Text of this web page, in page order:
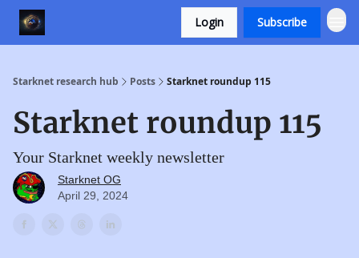
Login Subscribe
Starknet research hub Posts Starknet roundup 115
Starknet roundup 115
Your Starknet weekly newsletter
Starknet OG
April 29, 2024